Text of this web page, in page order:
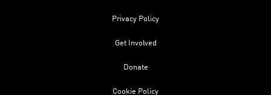
Privacy Policy
Get Involved
Donate
Cookie Policy